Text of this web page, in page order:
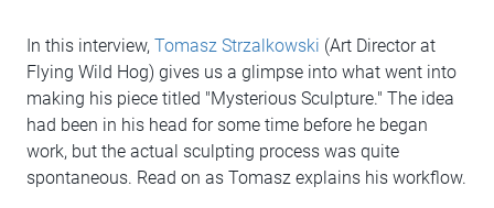
In this interview, Tomasz Strzalkowski (Art Director at
Flying Wild Hog) gives us a glimpse into what went into
making his piece titled "Mysterious Sculpture." The idea
had been in his head for some time before he began
work, but the actual sculpting process was quite
spontaneous. Read on as Tomasz explains his workflow.